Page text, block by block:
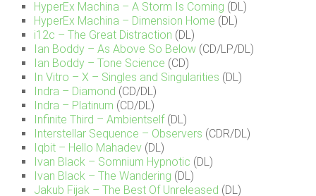
HyperEx Machina – A Storm Is Coming (DL)
HyperEx Machina – Dimension Home (DL)
i12c – The Great Distraction (DL)
Ian Boddy – As Above So Below (CD/LP/DL)
Ian Boddy – Tone Science (CD)
In Vitro – X – Singles and Singularities (DL)
Indra – Diamond (CD/DL)
Indra – Platinum (CD/DL)
Infinite Third – Ambientself (DL)
Interstellar Sequence – Observers (CDR/DL)
Iqbit – Hello Mahadev (DL)
Ivan Black – Somnium Hypnotic (DL)
Ivan Black – The Wandering (DL)
Jakub Fijak – The Best Of Unreleased (DL)